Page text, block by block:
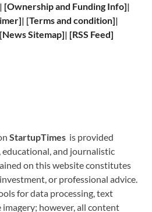
| [Ownership and Funding Info]|
]| [Terms and condition]|
News Sitemap]| [RSS Feed]
StartupTimes is provided
and journalistic
on this website constitutes
or professional advice.
for data processing, text
however, all content